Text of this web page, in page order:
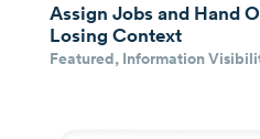
Assign Jobs and Hand
Losing Context
Featured, Information